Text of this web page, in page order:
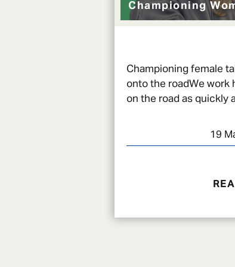
Championing
19
Championing female
onto the roadWe work
on the road as quickly